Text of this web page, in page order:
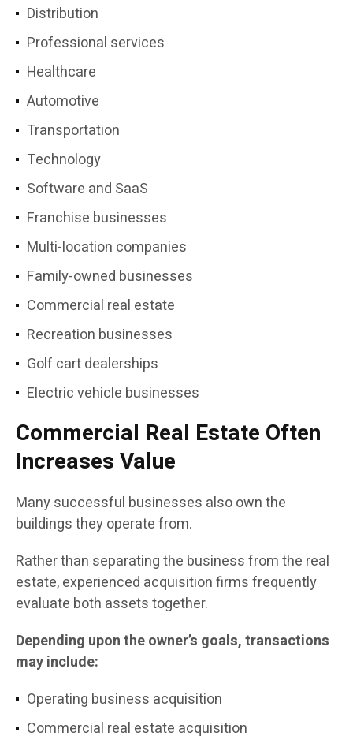
Distribution
Professional services
Healthcare
Automotive
Transportation
Technology
Software and SaaS
Franchise businesses
Multi-location companies
Family-owned businesses
Commercial real estate
Recreation businesses
Golf cart dealerships
Electric vehicle businesses
Commercial Real Estate Often
Increases Value
Many successful businesses also own the
buildings they operate from.
Rather than separating the business from the real
estate, experienced acquisition firms frequently
evaluate both assets together.
Depending upon the owner’s goals, transactions
may include:
Operating business acquisition
Commercial real estate acquisition